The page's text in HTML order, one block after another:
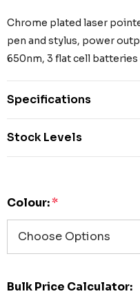
Chrome plated laser
pen and stylus, power
650nm, 3 flat cell batteries
Specifications
Stock Levels
Colour:*
Bulk Price Calculator: